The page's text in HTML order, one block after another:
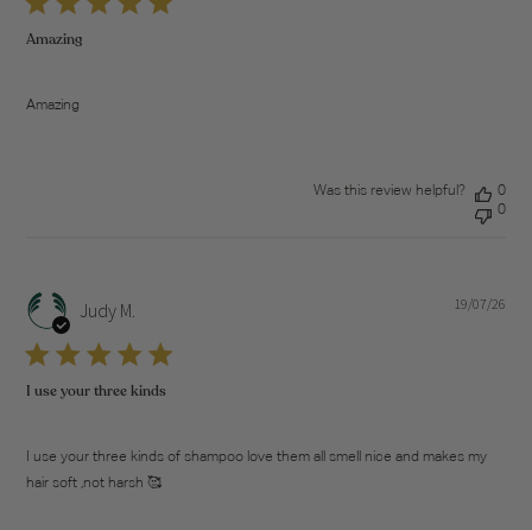
Amazing
Amazing
Was this review helpful?
0
0
Judy M.
I use your three kinds
I use your three kinds of shampoo love them all smell nice and makes my
hair soft ,not harsh 🥰
19/07/26